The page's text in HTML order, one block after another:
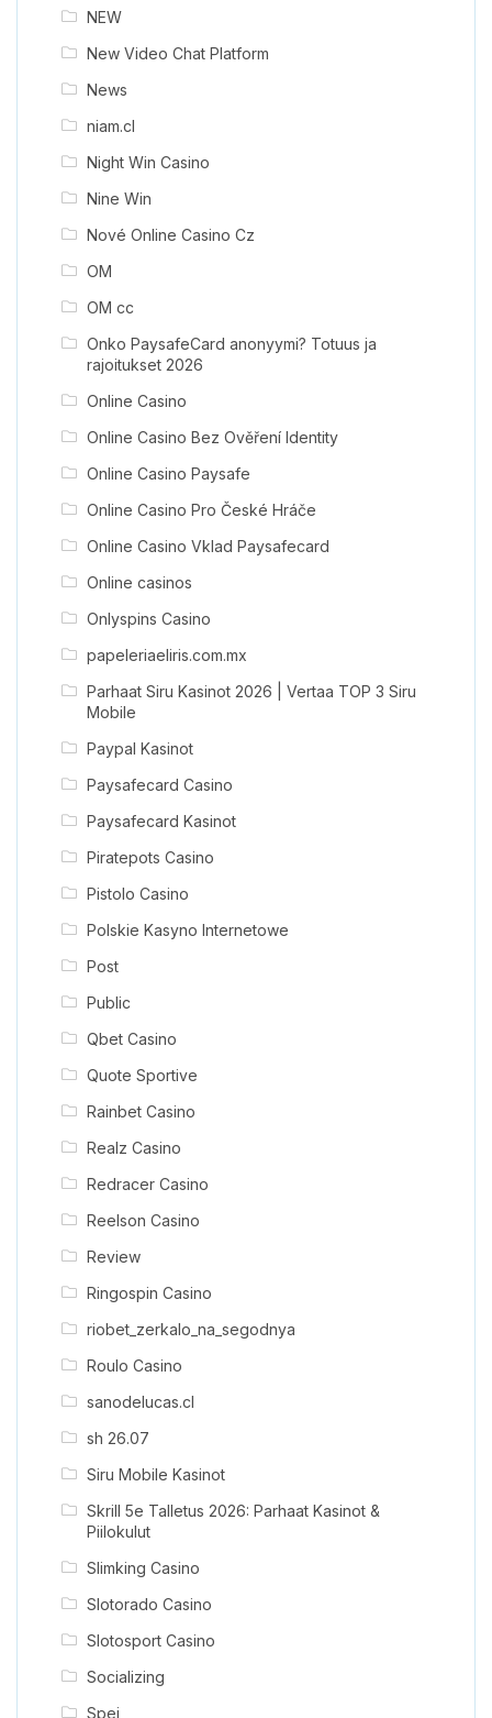
NEW
New Video Chat Platform
News
niam.cl
Night Win Casino
Nine Win
Nové Online Casino Cz
OM
OM cc
Onko PaysafeCard anonyymi? Totuus ja
rajoitukset 2026
Online Casino
Online Casino Bez Ověření Identity
Online Casino Paysafe
Online Casino Pro České Hráče
Online Casino Vklad Paysafecard
Online casinos
Onlyspins Casino
papeleriaeliris.com.mx
Parhaat Siru Kasinot 2026 | Vertaa TOP 3 Siru
Mobile
Paypal Kasinot
Paysafecard Casino
Paysafecard Kasinot
Piratepots Casino
Pistolo Casino
Polskie Kasyno Internetowe
Post
Public
Qbet Casino
Quote Sportive
Rainbet Casino
Realz Casino
Redracer Casino
Reelson Casino
Review
Ringospin Casino
riobet_zerkalo_na_segodnya
Roulo Casino
sanodelucas.cl
sh 26.07
Siru Mobile Kasinot
Skrill 5e Talletus 2026: Parhaat Kasinot &
Piilokulut
Slimking Casino
Slotorado Casino
Slotosport Casino
Socializing
Spei